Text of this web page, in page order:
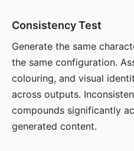
Consistency Test
Generate the same
the same configuration.
colouring, and visual
across outputs.
compounds significantly
generated content.